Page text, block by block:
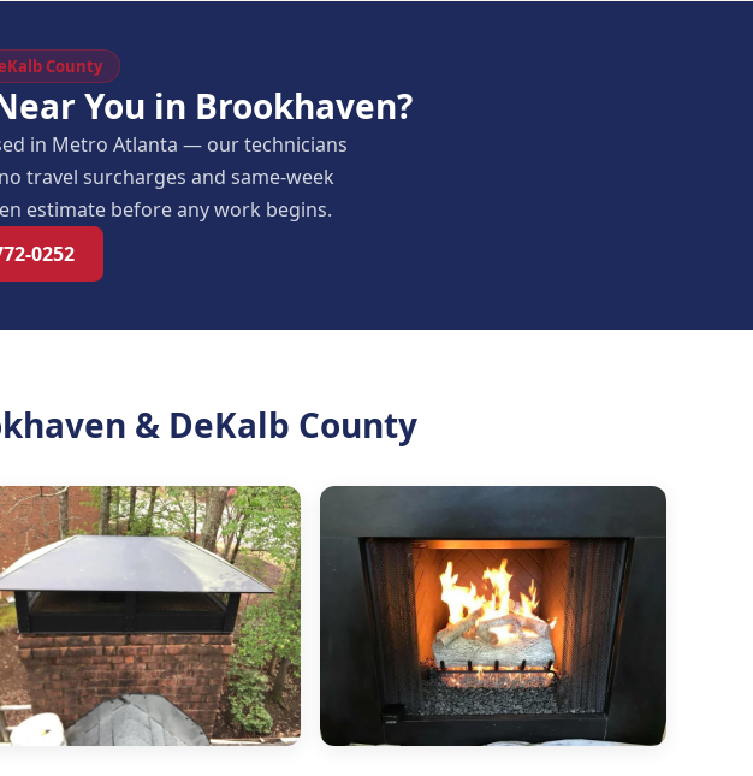
County
You in Brookhaven?
in Metro Atlanta — our technicians
travel surcharges and same-week
estimate before any work begins.
0252
& DeKalb County